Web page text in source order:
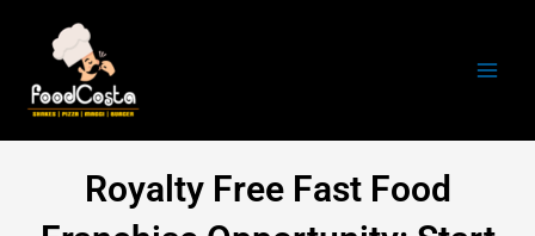
content
Royalty Free Fast Food